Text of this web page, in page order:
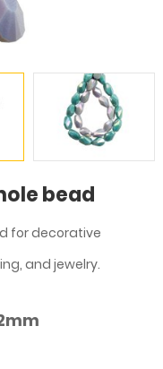
bead
for decorative
and jewelry.